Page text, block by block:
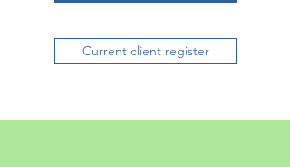
Current client register